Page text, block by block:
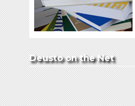
Deusto on the Net